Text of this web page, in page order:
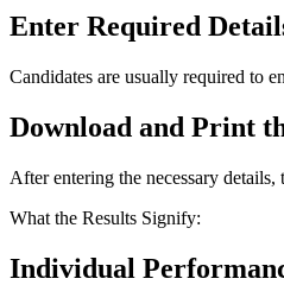
Enter Required
Candidates are usually required to
Download and Print
After entering the necessary
What the Results Signify:
Individual